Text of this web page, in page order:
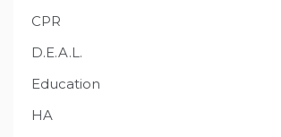
CPR
D.E.A.L.
Education
HA